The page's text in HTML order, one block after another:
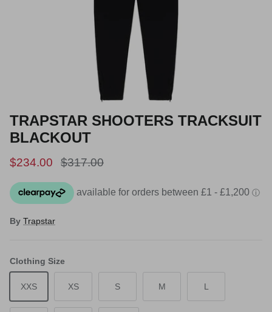
TRAPSTAR SHOOTERS TRACKSUIT
BLACKOUT
Sale price
$234.00 Regular price
$317.00
By Trapstar
Clothing Size
XXS XS S M L